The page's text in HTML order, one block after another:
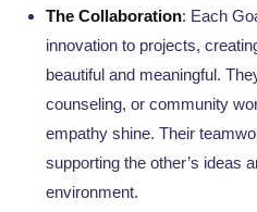
The Collaboration: Each
innovation to projects,
beautiful and meaningful.
counseling, or community
empathy shine. Their
supporting the other’s ideas
environment.